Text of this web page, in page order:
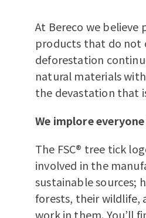
At Bereco we believe
products that do not
deforestation
natural materials
the devastation that
We implore
The FSC® tree tick
involved in the
sustainable sources;
forests, their wildlife,
work in them. You’ll